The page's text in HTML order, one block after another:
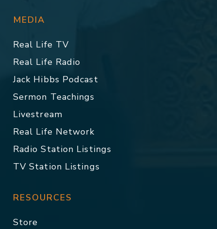
MEDIA
Real Life TV
Real Life Radio
Jack Hibbs Podcast
Sermon Teachings
Livestream
Real Life Network
Radio Station Listings
TV Station Listings
RESOURCES
Store